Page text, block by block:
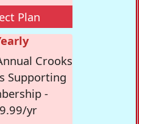
Plan
Crooks
Supporting
-
yr